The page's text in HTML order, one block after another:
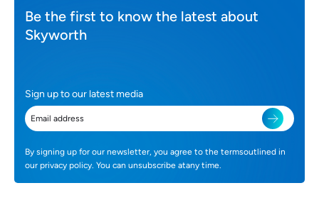
Be the first to know the latest about
Skyworth
Sign up to our latest media
By signing up for our newsletter, you agree to the termsoutlined in
our privacy policy. You can unsubscribe atany time.